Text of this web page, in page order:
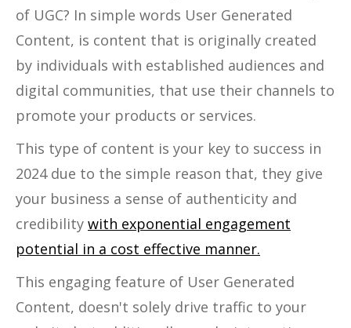
of UGC? In simple words User Generated
Content, is content that is originally created
by individuals with established audiences and
digital communities, that use their channels to
promote your products or services.
This type of content is your key to success in
2024 due to the simple reason that, they give
your business a sense of authenticity and
credibility with exponential engagement
potential in a cost effective manner.
This engaging feature of User Generated
Content, doesn't solely drive traffic to your